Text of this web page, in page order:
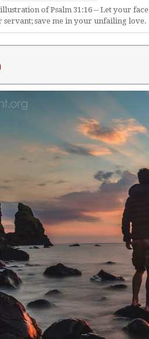
of Psalm 31:16 -- Let your face
servant; save me in your unfailing love.